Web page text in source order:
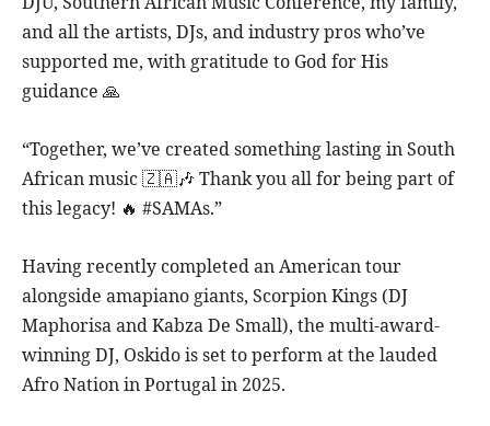
and all the artists, DJs, and industry pros who’ve
supported me, with gratitude to God for His
guidance 🙏
“Together, we’ve created something lasting in South
African music 🇿🇦🎶 Thank you all for being part of
this legacy! 🔥 #SAMAs.”
Having recently completed an American tour
alongside amapiano giants, Scorpion Kings (DJ
Maphorisa and Kabza De Small), the multi-award-
winning DJ, Oskido is set to perform at the lauded
Afro Nation in Portugal in 2025.